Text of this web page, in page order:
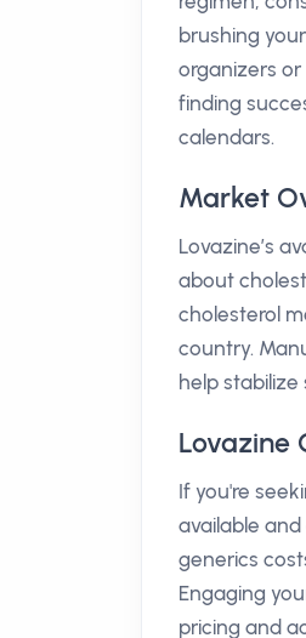
brushing
organizers
finding
calendars.
Market
Lovazine’s
about
cholesterol
country.
help
Lovazine
If you're
available
generics
Engaging
pricing and